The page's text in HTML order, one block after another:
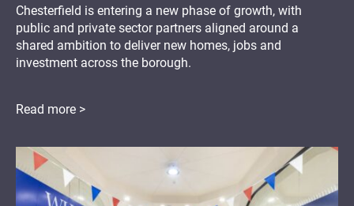
Chesterfield is entering a new phase of growth, with
public and private sector partners aligned around a
shared ambition to deliver new homes, jobs and
investment across the borough.
Read more >